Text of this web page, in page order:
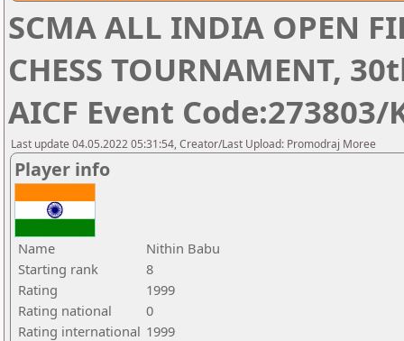
SCMA ALL INDIA OPEN
CHESS TOURNAMENT,
AICF Event Code:273803/
Last update 04.05.2022 05:31:54, Creator/Last Upload: Promodraj Moree
Player info
Name
Nithin Babu
Starting rank
8
Rating
1999
Rating national
0
Rating international 1999